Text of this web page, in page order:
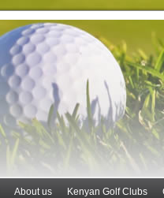
About us Kenyan Golf Clubs